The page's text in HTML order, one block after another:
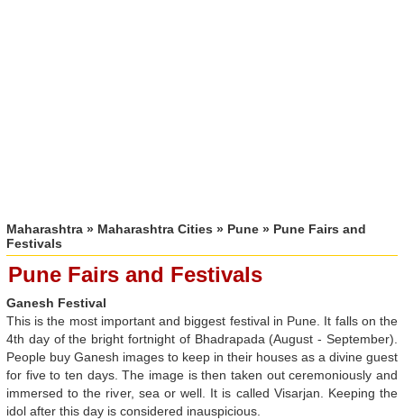
Maharashtra » Maharashtra Cities » Pune » Pune Fairs and
Festivals
Pune Fairs and Festivals
Ganesh Festival
This is the most important and biggest festival in Pune. It falls on the
4th day of the bright fortnight of Bhadrapada (August - September).
People buy Ganesh images to keep in their houses as a divine guest
for five to ten days. The image is then taken out ceremoniously and
immersed to the river, sea or well. It is called Visarjan. Keeping the
idol after this day is considered inauspicious.